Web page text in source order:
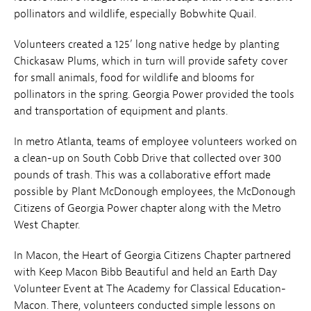
pollinators and wildlife, especially Bobwhite Quail.
Volunteers created a 125’ long native hedge by planting
Chickasaw Plums, which in turn will provide safety cover
for small animals, food for wildlife and blooms for
pollinators in the spring. Georgia Power provided the tools
and transportation of equipment and plants.
In metro Atlanta, teams of employee volunteers worked on
a clean-up on South Cobb Drive that collected over 300
pounds of trash. This was a collaborative effort made
possible by Plant McDonough employees, the McDonough
Citizens of Georgia Power chapter along with the Metro
West Chapter.
In Macon, the Heart of Georgia Citizens Chapter partnered
with Keep Macon Bibb Beautiful and held an Earth Day
Volunteer Event at The Academy for Classical Education-
Macon. There, volunteers conducted simple lessons on